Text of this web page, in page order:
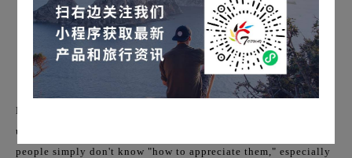
Many people think the problem with museums is simply "not
understanding English." But the real problem is that most
people simply don't know "how to appreciate them," especially